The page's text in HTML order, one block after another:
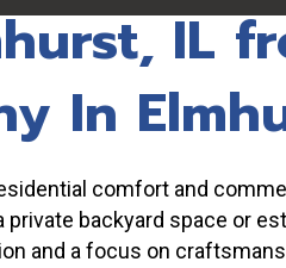
IL
In
comfort and
backyard space or
and a focus on